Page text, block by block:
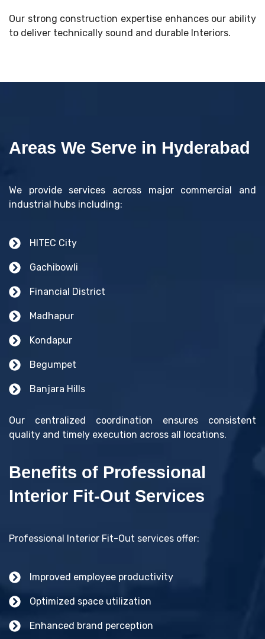
Our strong construction expertise enhances our ability
to deliver technically sound and durable Interiors.
Areas We Serve in Hyderabad
We provide services across major commercial and
industrial hubs including:
HITEC City
Gachibowli
Financial District
Madhapur
Kondapur
Begumpet
Banjara Hills
Our centralized coordination ensures consistent
quality and timely execution across all locations.
Benefits of Professional
Interior Fit-Out Services
Professional Interior Fit-Out services offer:
Improved employee productivity
Optimized space utilization
Enhanced brand perception